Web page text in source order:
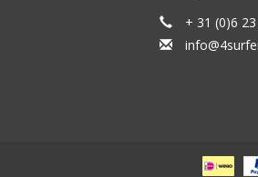
+ 31 (0)6